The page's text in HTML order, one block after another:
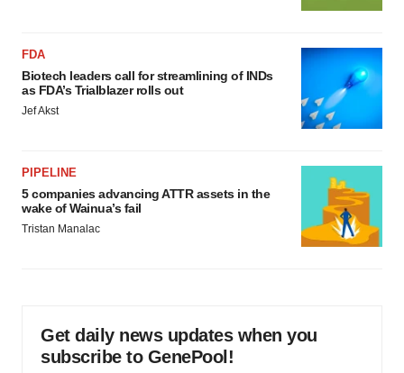
FDA
Biotech leaders call for streamlining of INDs
as FDA’s Trialblazer rolls out
Jef Akst
PIPELINE
5 companies advancing ATTR assets in the
wake of Wainua’s fail
Tristan Manalac
Get daily news updates when you
subscribe to GenePool!